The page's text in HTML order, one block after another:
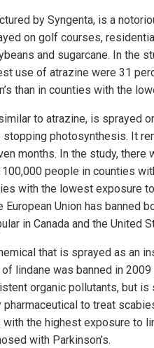
by Syngenta, is a
on golf courses,
and sugarcane. In the
use of atrazine were 31
than in counties with the
to atrazine, is sprayed
photosynthesis. It
months. In the study, there
people in counties
with the lowest exposure
Union has banned
in Canada and the United
that is sprayed as an
lindane was banned in 2009
organic pollutants, but is
to treat
the highest exposure to
with Parkinson’s.